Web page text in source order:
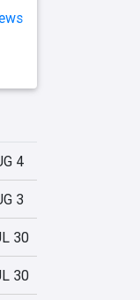
4
3
30
30